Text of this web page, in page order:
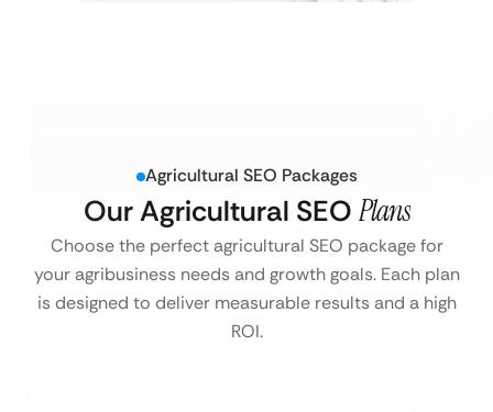
Agricultural SEO Packages
Our Agricultural SEO Plans
Choose the perfect agricultural SEO package for
your agribusiness needs and growth goals. Each plan
is designed to deliver measurable results and a high
ROI.